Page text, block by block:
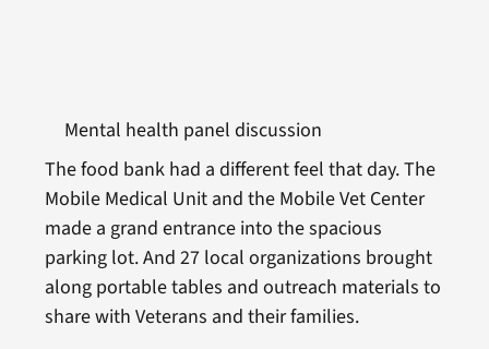
Mental health panel discussion
The food bank had a different feel that day. The
Mobile Medical Unit and the Mobile Vet Center
made a grand entrance into the spacious
parking lot. And 27 local organizations brought
along portable tables and outreach materials to
share with Veterans and their families.